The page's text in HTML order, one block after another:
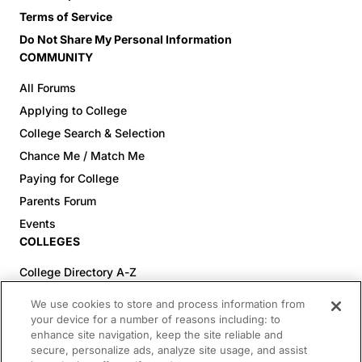
Terms of Service
Do Not Share My Personal Information
COMMUNITY
All Forums
Applying to College
College Search & Selection
Chance Me / Match Me
Paying for College
Parents Forum
Events
COLLEGES
College Directory A-Z
Colleges (60-100% Acceptance)
Top Pre-Med Colleges (>20% Acceptance)
We use cookies to store and process information from
your device for a number of reasons including: to
enhance site navigation, keep the site reliable and
secure, personalize ads, analyze site usage, and assist